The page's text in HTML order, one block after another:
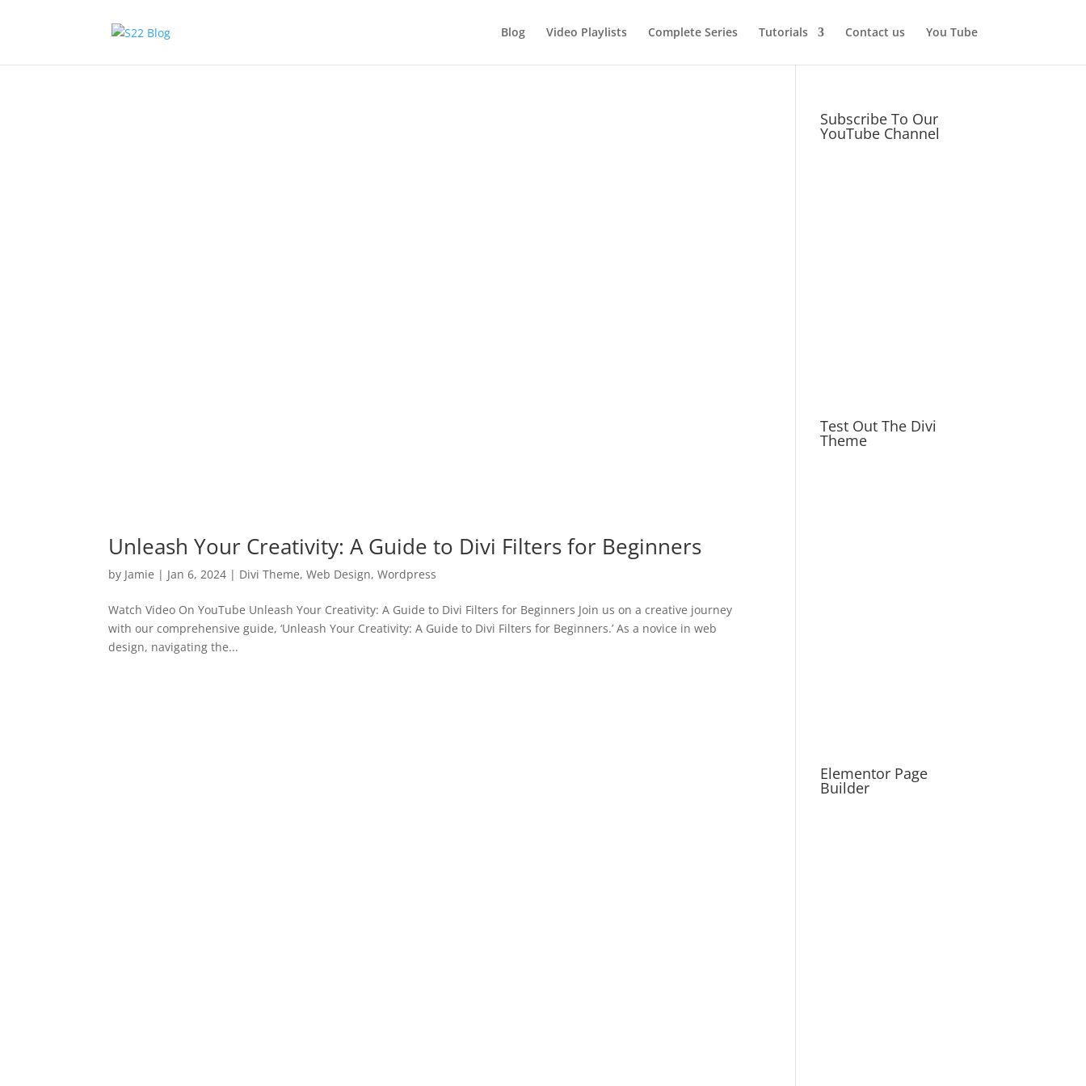
Blog Video Playlists Complete Series Tutorials Contact us You Tube
Unleash Your Creativity: A Guide to Divi Filters for Beginners
by Jamie | Jan 6, 2024 | Divi Theme,Web Design,Wordpress
Watch Video On YouTube Unleash Your Creativity: A Guide to Divi Filters for Beginners Join us on a creative journey
with our comprehensive guide, ‘Unleash Your Creativity: A Guide to Divi Filters for Beginners.’ As a novice in web
design, navigating the...
Subscribe To Our
YouTube Channel
Test Out The Divi
Theme
Elementor Page
Builder